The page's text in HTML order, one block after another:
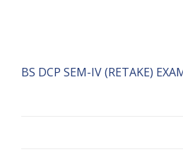
BS DCP SEM-IV (RETAKE)